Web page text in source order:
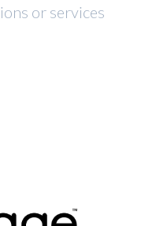
or services